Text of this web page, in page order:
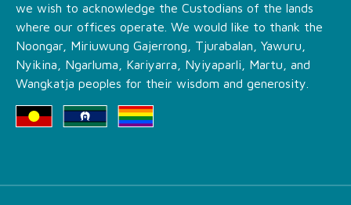
we wish to acknowledge the Custodians of the lands
where our offices operate. We would like to thank the
Noongar, Miriuwung Gajerrong, Tjurabalan, Yawuru,
Nyikina, Ngarluma, Kariyarra, Nyiyaparli, Martu, and
Wangkatja peoples for their wisdom and generosity.